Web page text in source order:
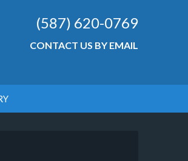
(587) 620-0769
CONTACT US BY EMAIL